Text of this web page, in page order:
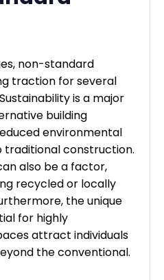
non-standard
traction for several
is a major
building
environmental
construction.
also be a factor,
recycled or locally
the unique
for highly
attract individuals
the conventional.